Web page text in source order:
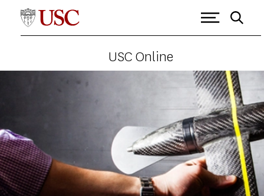
USC Online